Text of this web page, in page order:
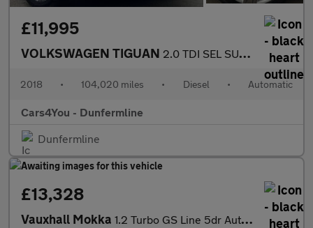
£11,995
VOLKSWAGEN TIGUAN 2.0 TDI SEL SUV 5dr Diesel DSG Euro 6 (s/s) (150 ps)
2018 • 104,020 miles • Diesel • Automatic
Cars4You - Dunfermline
Dunfermline
£13,328
Vauxhall Mokka 1.2 Turbo GS Line 5dr Auto Petrol Hatchback